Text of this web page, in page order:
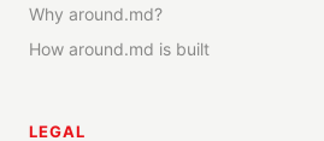
Why around.md?
How around.md is built
LEGAL